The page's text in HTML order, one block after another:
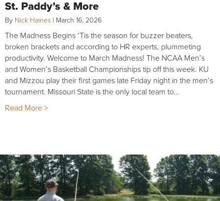
St. Paddy’s & More
By Nick Haines | March 16, 2026
The Madness Begins ‘Tis the season for buzzer beaters,
broken brackets and according to HR experts, plummeting
productivity. Welcome to March Madness! The NCAA Men’s
and Women’s Basketball Championships tip off this week. KU
and Mizzou play their first games late Friday night in the men’s
tournament. Missouri State is the only local team to…
Read More >